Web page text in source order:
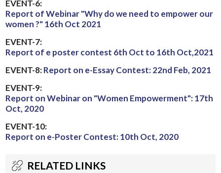
EVENT-6:
Report of Webinar "Why do we need to empower our
women ?" 16th Oct 2021
EVENT-7:
Report of e poster contest 6th Oct to 16th Oct,2021
EVENT-8:Report on e-Essay Contest: 22nd Feb, 2021
EVENT-9:
Report on Webinar on "Women Empowerment": 17th
Oct, 2020
EVENT-10:
Report on e-Poster Contest: 10th Oct, 2020
RELATED LINKS